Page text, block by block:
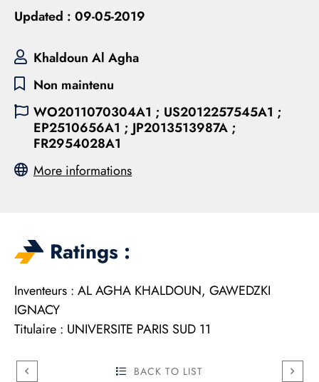
Updated : 09-05-2019
Khaldoun Al Agha
Non maintenu
WO2011070304A1 ; US2012257545A1 ;
EP2510656A1 ; JP2013513987A ;
FR2954028A1
More informations
Ratings :
Inventeurs : AL AGHA KHALDOUN, GAWEDZKI
IGNACY
Titulaire : UNIVERSITE PARIS SUD 11
BACK TO LIST